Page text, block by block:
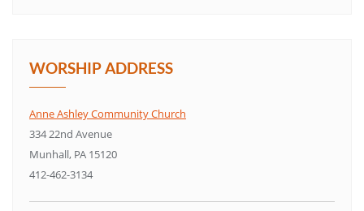
WORSHIP ADDRESS
Anne Ashley Community Church
334 22nd Avenue
Munhall, PA 15120
412-462-3134